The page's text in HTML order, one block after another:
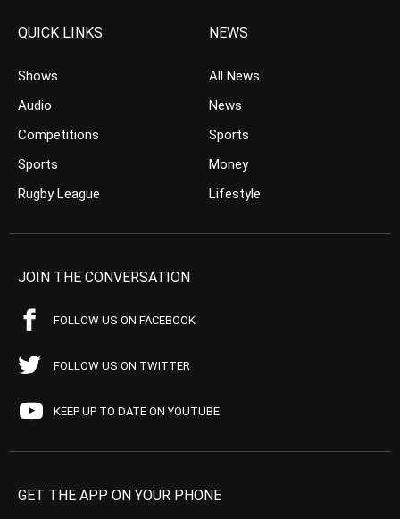
QUICK LINKS
Shows
Audio
Competitions
Sports
Rugby League
NEWS
All News
News
Sports
Money
Lifestyle
JOIN THE CONVERSATION
FOLLOW US ON FACEBOOK
FOLLOW US ON TWITTER
KEEP UP TO DATE ON YOUTUBE
GET THE APP ON YOUR PHONE